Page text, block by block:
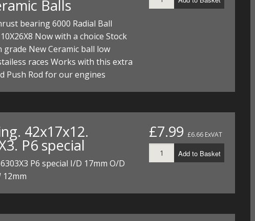
PARTS
HOSES
PARTS
KITS
HOSES
KITS
Balls
bearing 6000 Radial Ball
Now with a choice Stock
grade New Ceramic ball low
races Works with this extra
Push Rod for our engines
42x17x12.
P6 special
P6 special I/D 17mm O/D
12mm
£7.99 £6.66 ExVAT
Add to Basket